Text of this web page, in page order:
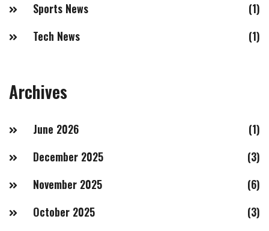
Sports News
(1)
Tech News
(1)
Archives
June 2026
(1)
December 2025
(3)
November 2025
(6)
October 2025
(3)